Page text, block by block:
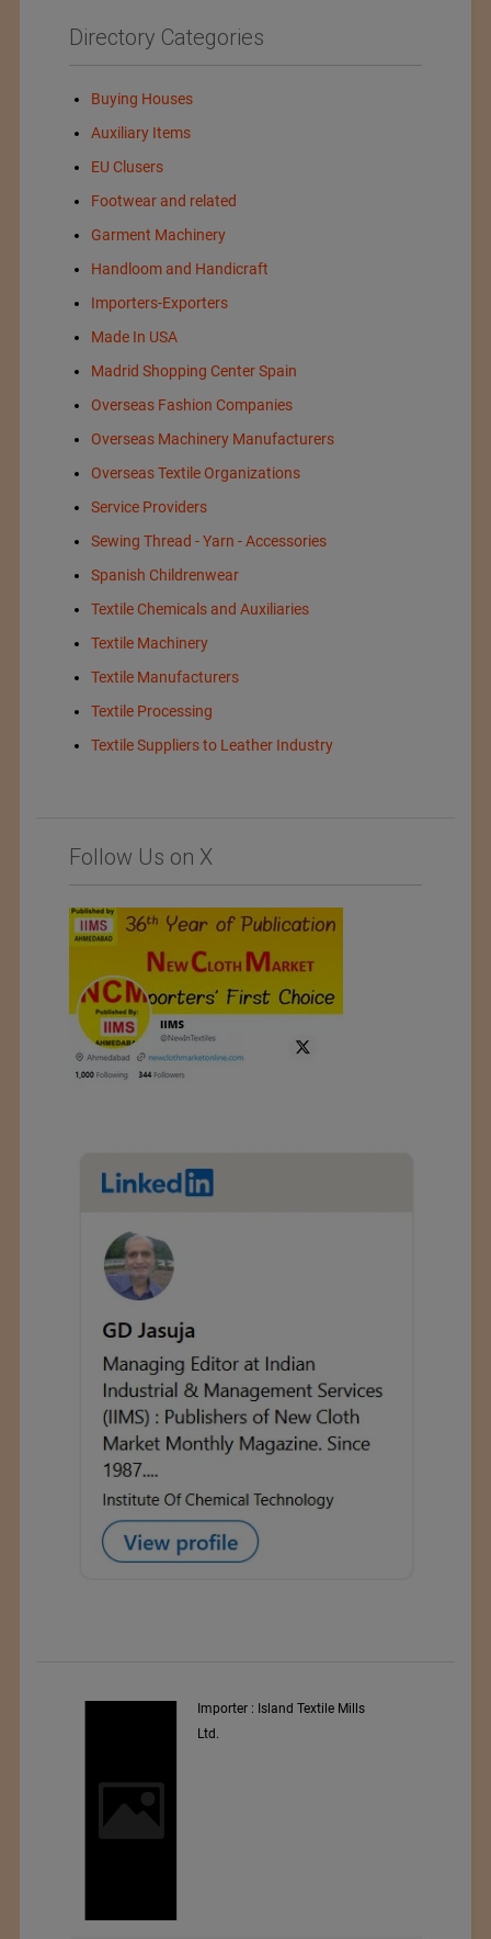
Directory Categories
Buying Houses
Auxiliary Items
EU Clusers
Footwear and related
Garment Machinery
Handloom and Handicraft
Importers-Exporters
Made In USA
Madrid Shopping Center Spain
Overseas Fashion Companies
Overseas Machinery Manufacturers
Overseas Textile Organizations
Service Providers
Sewing Thread - Yarn - Accessories
Spanish Childrenwear
Textile Chemicals and Auxiliaries
Textile Machinery
Textile Manufacturers
Textile Processing
Textile Suppliers to Leather Industry
Follow Us on X
Importer : Island Textile Mills
Ltd.